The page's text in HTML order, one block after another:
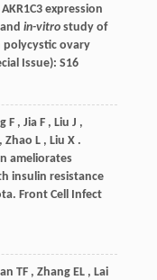
expression
in-vitrostudy of
polycystic ovary
Issue): S16
F , Jia F , Liu J ,
, Zhao L , Liu X .
ameliorates
insulin resistance
Front Cell Infect
TF , Zhang EL , Lai